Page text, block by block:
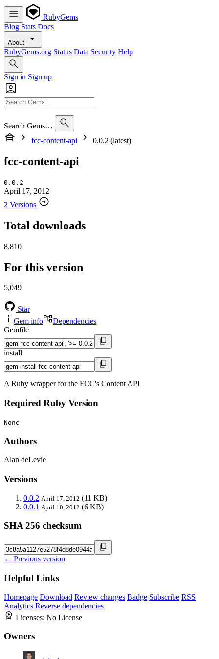
RubyGems
Blog Stats Docs
About
RubyGems.org Status Data Security Help
Sign in Sign up
Search Gems…
fcc-content-api
0.0.2 (latest)
fcc-content-api
0.0.2
April 17, 2012
2 Versions
Total downloads
8,810
For this version
5,049
Star
Gem info
Dependencies
Gemfile
install
A Ruby wrapper for the FCC's Content API
Required Ruby Version
None
Authors
Alan deLevie
Versions
0.0.2 April 17, 2012 (11 KB)
0.0.1 April 10, 2012 (6 KB)
SHA 256 checksum
← Previous version
Helpful Links
Homepage Download Review changes Badge Subscribe RSS
Analytics Reverse dependencies
Licenses: No License
Owners